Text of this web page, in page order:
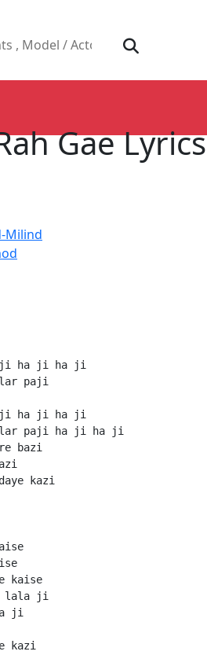
Gae Lyrics
Milind
ji ha ji ha ji
paji
ji ha ji ha ji
hitlar paji ha ji ha ji
bazi
kazi
kaise
lala ji
ji
kazi